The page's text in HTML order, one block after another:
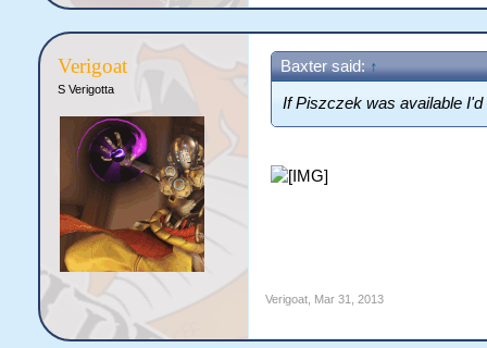
Verigoat
S Verigotta
Baxter said: ↑
If Piszczek was available
Verigoat, Mar 31, 2013